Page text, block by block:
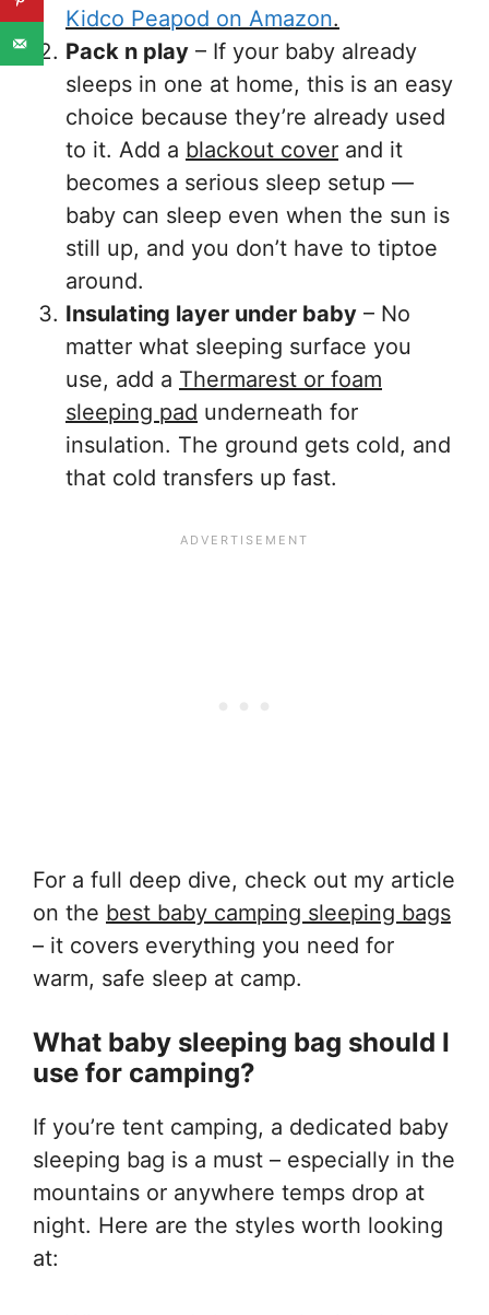
Kidco Peapod on Amazon.
Pack n play – If your baby already
sleeps in one at home, this is an easy
choice because they’re already used
to it. Add a blackout cover and it
becomes a serious sleep setup —
baby can sleep even when the sun is
still up, and you don’t have to tiptoe
around.
Insulating layer under baby – No
matter what sleeping surface you
use, add a Thermarest or foam
sleeping pad underneath for
insulation. The ground gets cold, and
that cold transfers up fast.
For a full deep dive, check out my article
on the best baby camping sleeping bags
– it covers everything you need for
warm, safe sleep at camp.
What baby sleeping bag should I
use for camping?
If you’re tent camping, a dedicated baby
sleeping bag is a must – especially in the
mountains or anywhere temps drop at
night. Here are the styles worth looking
at: